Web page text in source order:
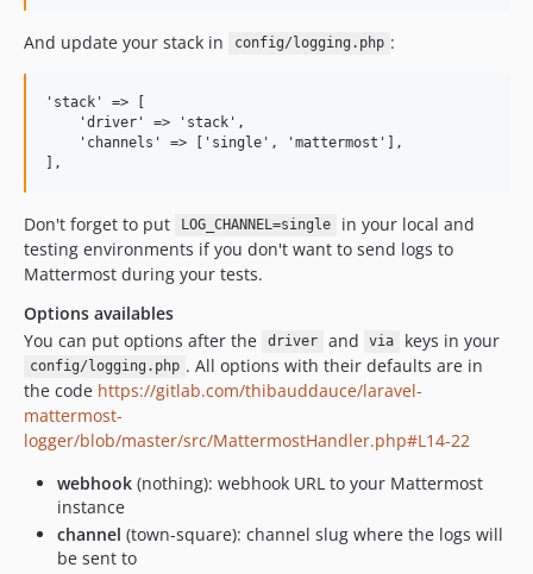
And update your stack in config/logging.php :
'stack' => [
    'driver' => 'stack',
    'channels' => ['single', 'mattermost'],
Don't forget to put LOG_CHANNEL=single
in your local and
testing environments if you don't want to send logs to
Mattermost during your tests.
Options availables
You can put options after the
driver and via keys in your
config/logging.php . All options with their defaults are in
the code https://gitlab.com/thibauddauce/laravel-
mattermost-
logger/blob/master/src/MattermostHandler.php#L14-22
webhook (nothing): webhook URL to your Mattermost
instance
channel (town-square): channel slug where the logs will
be sent to